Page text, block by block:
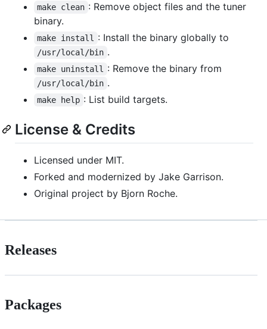
make clean : Remove object files and the tuner
binary.
make install : Install the binary globally to
/usr/local/bin .
make uninstall : Remove the binary from
/usr/local/bin .
make help : List build targets.
License & Credits
Licensed under MIT.
Forked and modernized by Jake Garrison.
Original project by Bjorn Roche.
Releases
Packages